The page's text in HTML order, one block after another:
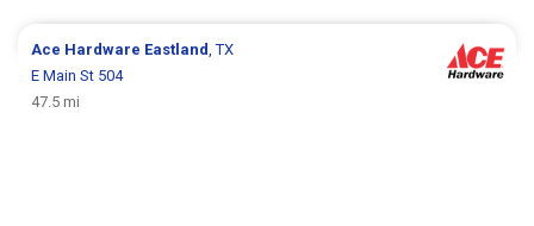
Ace Hardware Eastland , TX
E Main St 504
47.5 mi